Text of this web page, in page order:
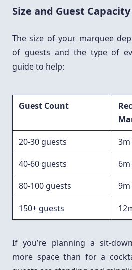
Size and Guest Capacity
The size of your marquee
of guests and the type of
guide to help:
Guest Count
20-30 guests
40-60 guests
80-100 guests
150+ guests
If you’re planning a sit-
more space than for a